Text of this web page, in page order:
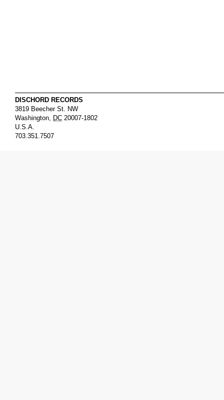
DISCHORD RECORDS
3819 Beecher St. NW
Washington, DC 20007-1802
U.S.A.
703.351.7507